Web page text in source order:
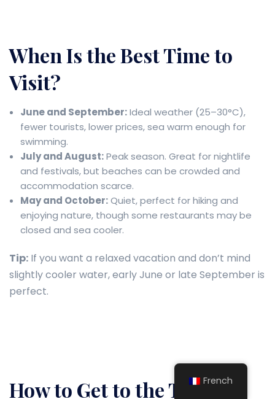
When Is the Best Time to
Visit?
June and September:Ideal weather (25–30°C),
fewer tourists, lower prices, sea warm enough for
swimming.
July and August:Peak season. Great for nightlife
and festivals, but beaches can be crowded and
accommodation scarce.
May and October:Quiet, perfect for hiking and
enjoying nature, though some restaurants may be
closed and sea cooler.
Tip: If you want a relaxed vacation and don’t mind
slightly cooler water, early June or late September is
perfect.
How to Get to the Town of
French